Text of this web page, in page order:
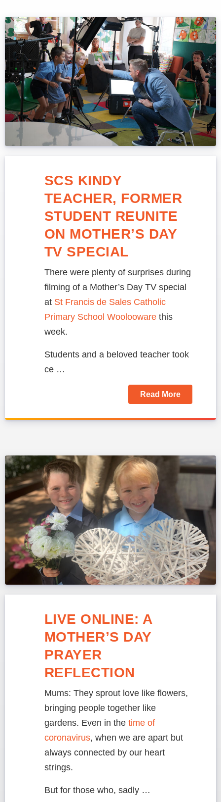
SCS KINDY
TEACHER, FORMER
STUDENT REUNITE
ON MOTHER’S DAY
TV SPECIAL
There were plenty of surprises during
filming of a Mother’s Day TV special
at St Francis de Sales Catholic
Primary School Woolooware this
week.
Students and a beloved teacher took
ce …
Read More
LIVE ONLINE: A
MOTHER’S DAY
PRAYER
REFLECTION
Mums: They sprout love like flowers,
bringing people together like
gardens. Even in the time of
coronavirus, when we are apart but
always connected by our heart
strings.
But for those who, sadly …